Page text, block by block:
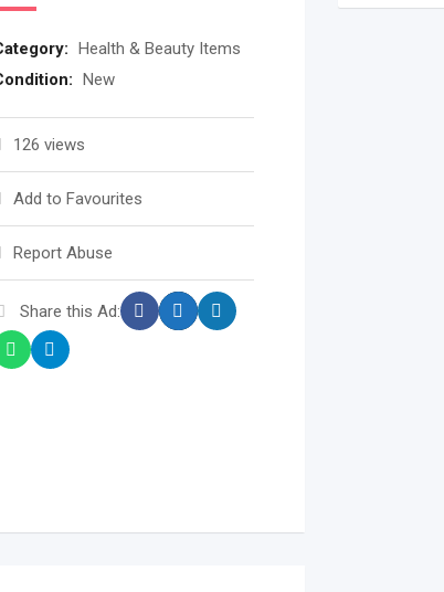
Health & Beauty Items
New
126 views
Add to Favourites
Report Abuse
Share this Ad: